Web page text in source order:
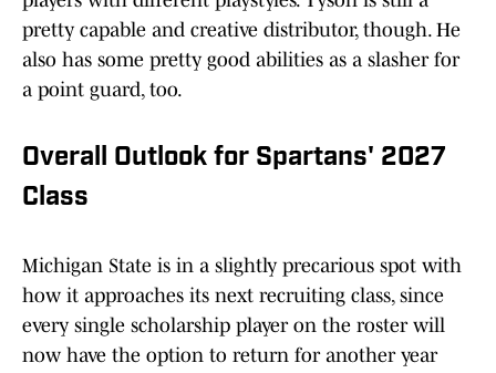
pretty capable and creative distributor, though. He
also has some pretty good abilities as a slasher for
a point guard, too.
Overall Outlook for Spartans' 2027
Class
Michigan State is in a slightly precarious spot with
how it approaches its next recruiting class, since
every single scholarship player on the roster will
now have the option to return for another year